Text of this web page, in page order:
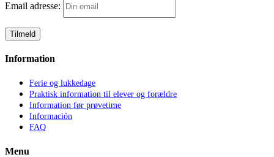
Email adresse:
Information
Ferie og lukkedage
Praktisk information til elever og forældre
Information før prøvetime
Información
FAQ
Menu